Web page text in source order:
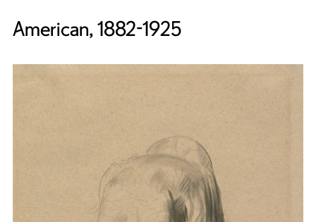
American, 1882-1925